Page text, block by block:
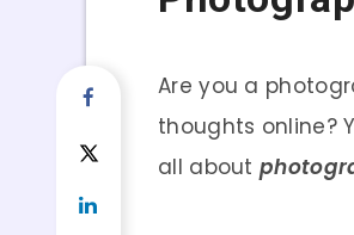
Are you a
thoughts online?
all about